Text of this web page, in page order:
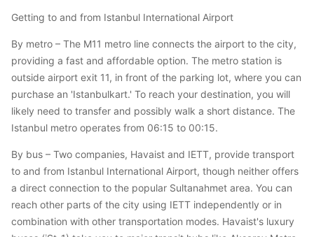
Getting to and from Istanbul International Airport
By metro – The M11 metro line connects the airport to the city,
providing a fast and affordable option. The metro station is
outside airport exit 11, in front of the parking lot, where you can
purchase an 'Istanbulkart.' To reach your destination, you will
likely need to transfer and possibly walk a short distance. The
Istanbul metro operates from 06:15 to 00:15.
By bus – Two companies, Havaist and IETT, provide transport
to and from Istanbul International Airport, though neither offers
a direct connection to the popular Sultanahmet area. You can
reach other parts of the city using IETT independently or in
combination with other transportation modes. Havaist's luxury